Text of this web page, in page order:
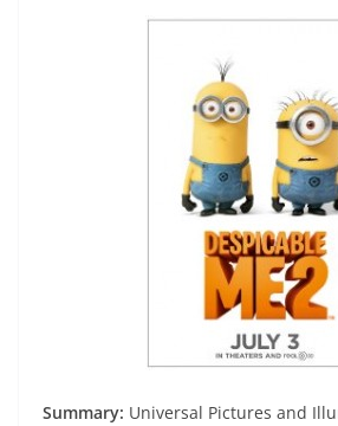
Summary: Universal Pictures and